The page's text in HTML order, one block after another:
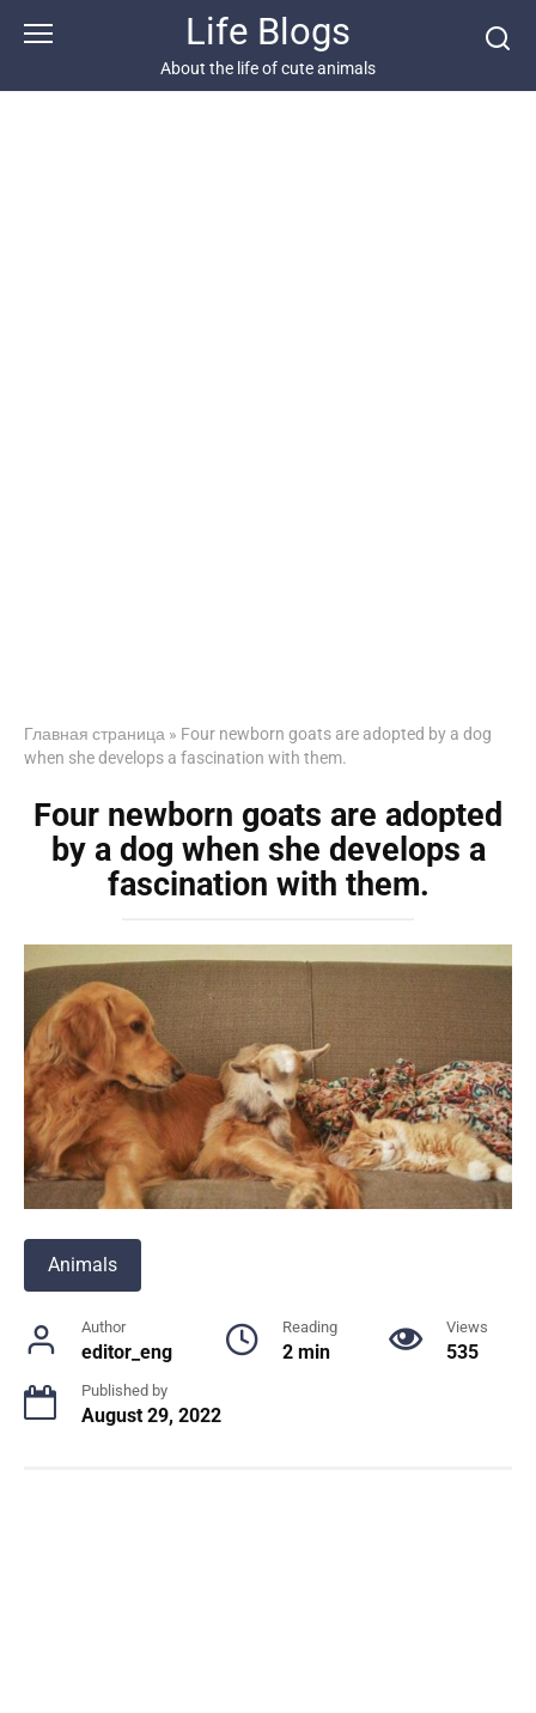
Life Blogs
About the life of cute animals
Главная страница » Four newborn goats are adopted by a dog
when she develops a fascination with them.
Four newborn goats are adopted
by a dog when she develops a
fascination with them.
Animals
Author
editor_eng
Reading
2 min
Views
535
Published by
August 29, 2022